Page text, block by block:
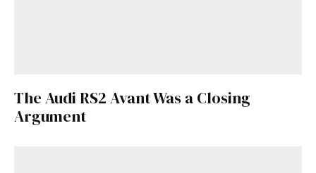
The Audi RS2 Avant Was a Closing
Argument